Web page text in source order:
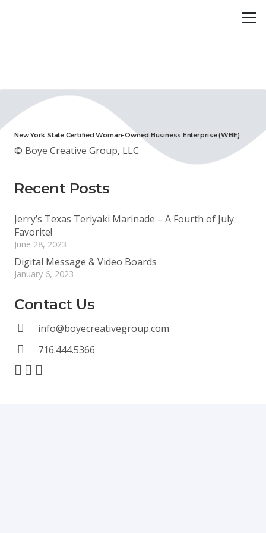
New York State Certified Woman-Owned Business Enterprise (WBE)
© Boye Creative Group, LLC
Recent Posts
Jerry’s Texas Teriyaki Marinade – A Fourth of July
Favorite!
June 28, 2023
Digital Message & Video Boards
January 6, 2023
Contact Us
info@boyecreativegroup.com
716.444.5366